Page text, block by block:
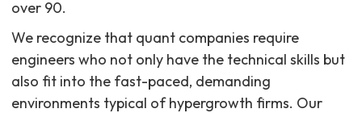
over 90.
We recognize that quant companies require
engineers who not only have the technical skills but
also fit into the fast-paced, demanding
environments typical of hypergrowth firms. Our